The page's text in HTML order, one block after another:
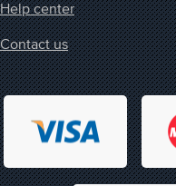
Help center
Contact us